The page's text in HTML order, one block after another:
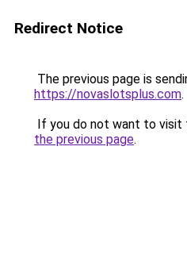
Redirect Notice
The previous page is
https://novaslotsplus.com.
If you do not want to visit
the previous page.